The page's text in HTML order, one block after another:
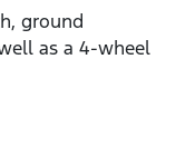
ground
as a 4‑wheel